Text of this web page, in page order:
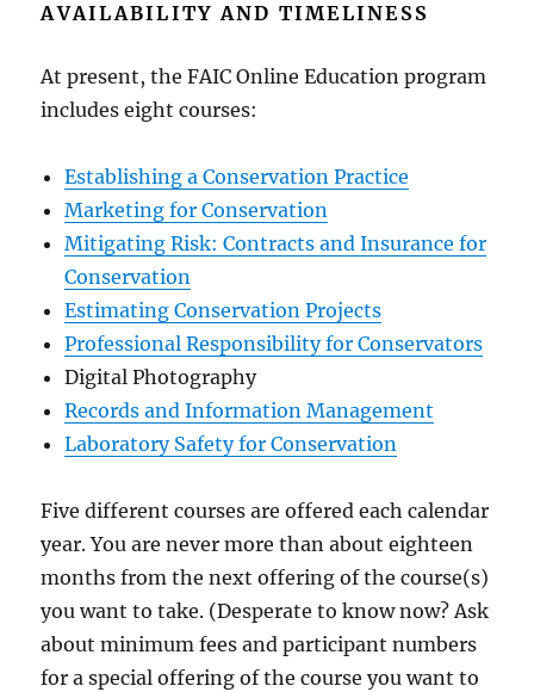
AVAILABILITY AND TIMELINESS
At present, the FAIC Online Education program
includes eight courses:
Establishing a Conservation Practice
Marketing for Conservation
Mitigating Risk: Contracts and Insurance for
Conservation
Estimating Conservation Projects
Professional Responsibility for Conservators
Digital Photography
Records and Information Management
Laboratory Safety for Conservation
Five different courses are offered each calendar
year. You are never more than about eighteen
months from the next offering of the course(s)
you want to take. (Desperate to know now? Ask
about minimum fees and participant numbers
for a special offering of the course you want to